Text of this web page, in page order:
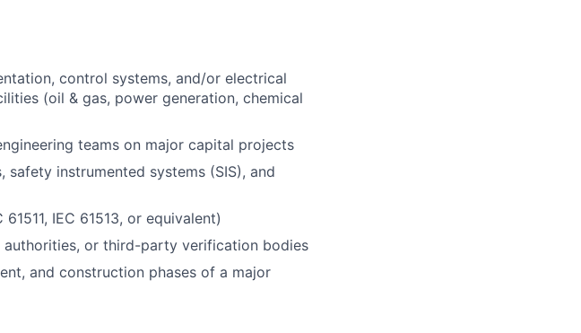
control systems, and/or electrical
(oil & gas, power generation, chemical
teams on major capital projects
instrumented systems (SIS), and
IEC 61513, or equivalent)
or third-party verification bodies
and construction phases of a major